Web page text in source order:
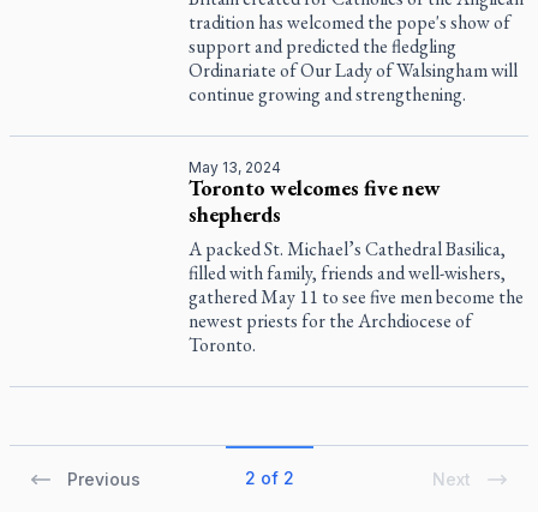
tradition has welcomed the pope's show of
support and predicted the fledgling
Ordinariate of Our Lady of Walsingham will
continue growing and strengthening.
May 13, 2024
Toronto welcomes five new
shepherds
A packed St. Michael’s Cathedral Basilica,
filled with family, friends and well-wishers,
gathered May 11 to see five men become the
newest priests for the Archdiocese of
Toronto.
Previous 2 of 2 Next